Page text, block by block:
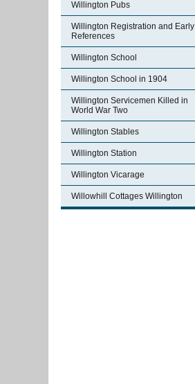
Willington Pubs
Willington Registration and Early
References
Willington School
Willington School in 1904
Willington Servicemen Killed in
World War Two
Willington Stables
Willington Station
Willington Vicarage
Willowhill Cottages Willington